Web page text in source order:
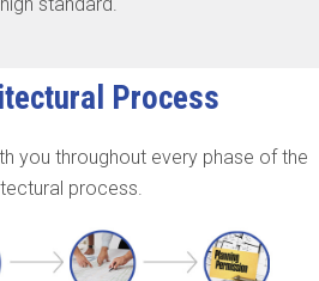
Process
you throughout every phase of the
process.